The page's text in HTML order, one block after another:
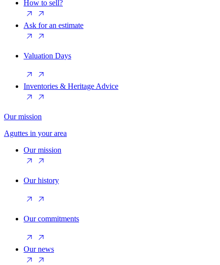
How to sell?
Ask for an estimate
Valuation Days
Inventories & Heritage Advice
Our mission
Aguttes in your area
Our mission
Our history
Our commitments
Our news